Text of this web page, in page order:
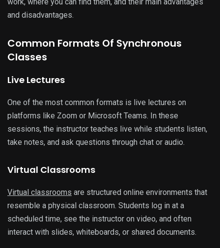
and disadvantages.
Common Formats Of Synchronous
Classes
Live Lectures
One of the most common formats is live lectures on
platforms like Zoom or Microsoft Teams. In these
sessions, the instructor teaches live while students listen,
take notes, and ask questions through chat or audio.
Virtual Classrooms
Virtual classrooms are structured online environments that
resemble a physical classroom. Students log in at a
scheduled time, see the instructor on video, and often
interact with slides, whiteboards, or shared documents.